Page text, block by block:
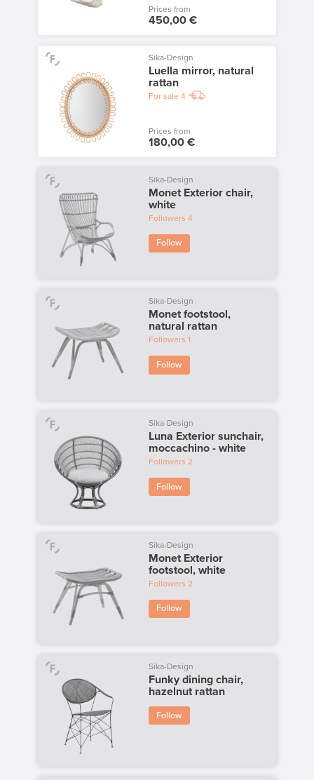
Prices from
450,00 €
Sika-Design
Luella mirror, natural
rattan
For sale 4
Prices from
180,00 €
Sika-Design
Monet Exterior chair,
white
Followers 4
Follow
Sika-Design
Monet footstool,
natural rattan
Followers 1
Follow
Sika-Design
Luna Exterior sunchair,
moccachino - white
Followers 2
Follow
Sika-Design
Monet Exterior
footstool, white
Followers 2
Follow
Sika-Design
Funky dining chair,
hazelnut rattan
Follow